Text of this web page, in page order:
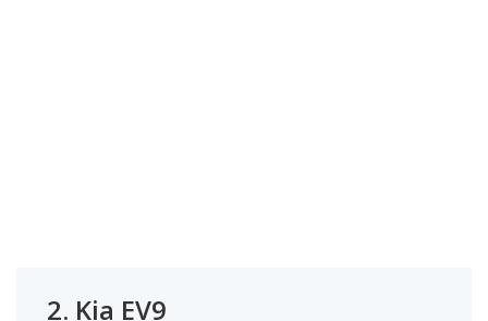
2. Kia EV9